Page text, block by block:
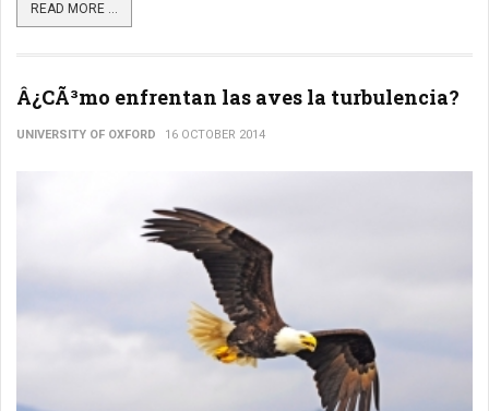
READ MORE ...
Â¿CÃ³mo enfrentan las aves la turbulencia?
UNIVERSITY OF OXFORD 16 OCTOBER 2014